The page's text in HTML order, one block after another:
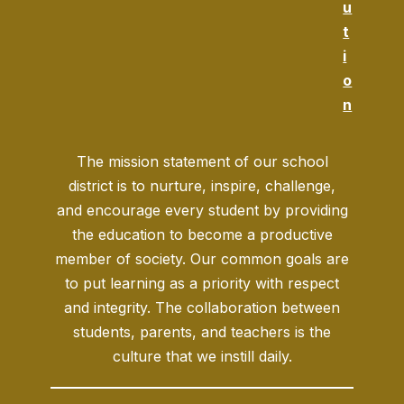
u
t
i
o
n
The mission statement of our school
district is to nurture, inspire, challenge,
and encourage every student by providing
the education to become a productive
member of society. Our common goals are
to put learning as a priority with respect
and integrity. The collaboration between
students, parents, and teachers is the
culture that we instill daily.